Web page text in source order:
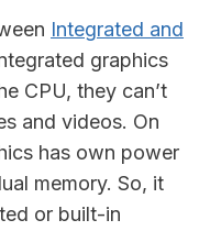
Integrated and
graphics
CPU, they can’t
and videos. On
has own power
memory. So, it
or built-in